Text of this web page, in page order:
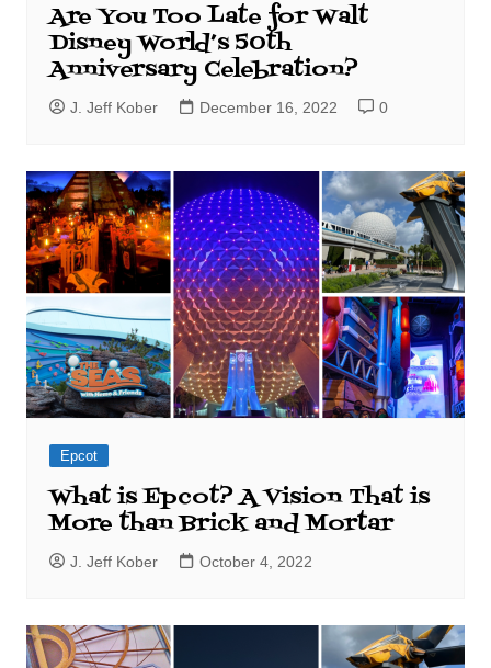
Are You Too Late for Walt
Disney World’s 50th
Anniversary Celebration?
J. Jeff Kober December 16, 2022 0
Epcot
What is Epcot? A Vision That is
More than Brick and Mortar
J. Jeff Kober October 4, 2022